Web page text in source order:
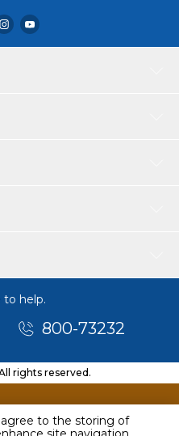
agree to the storing of
to help.
800-73232
rights reserved.